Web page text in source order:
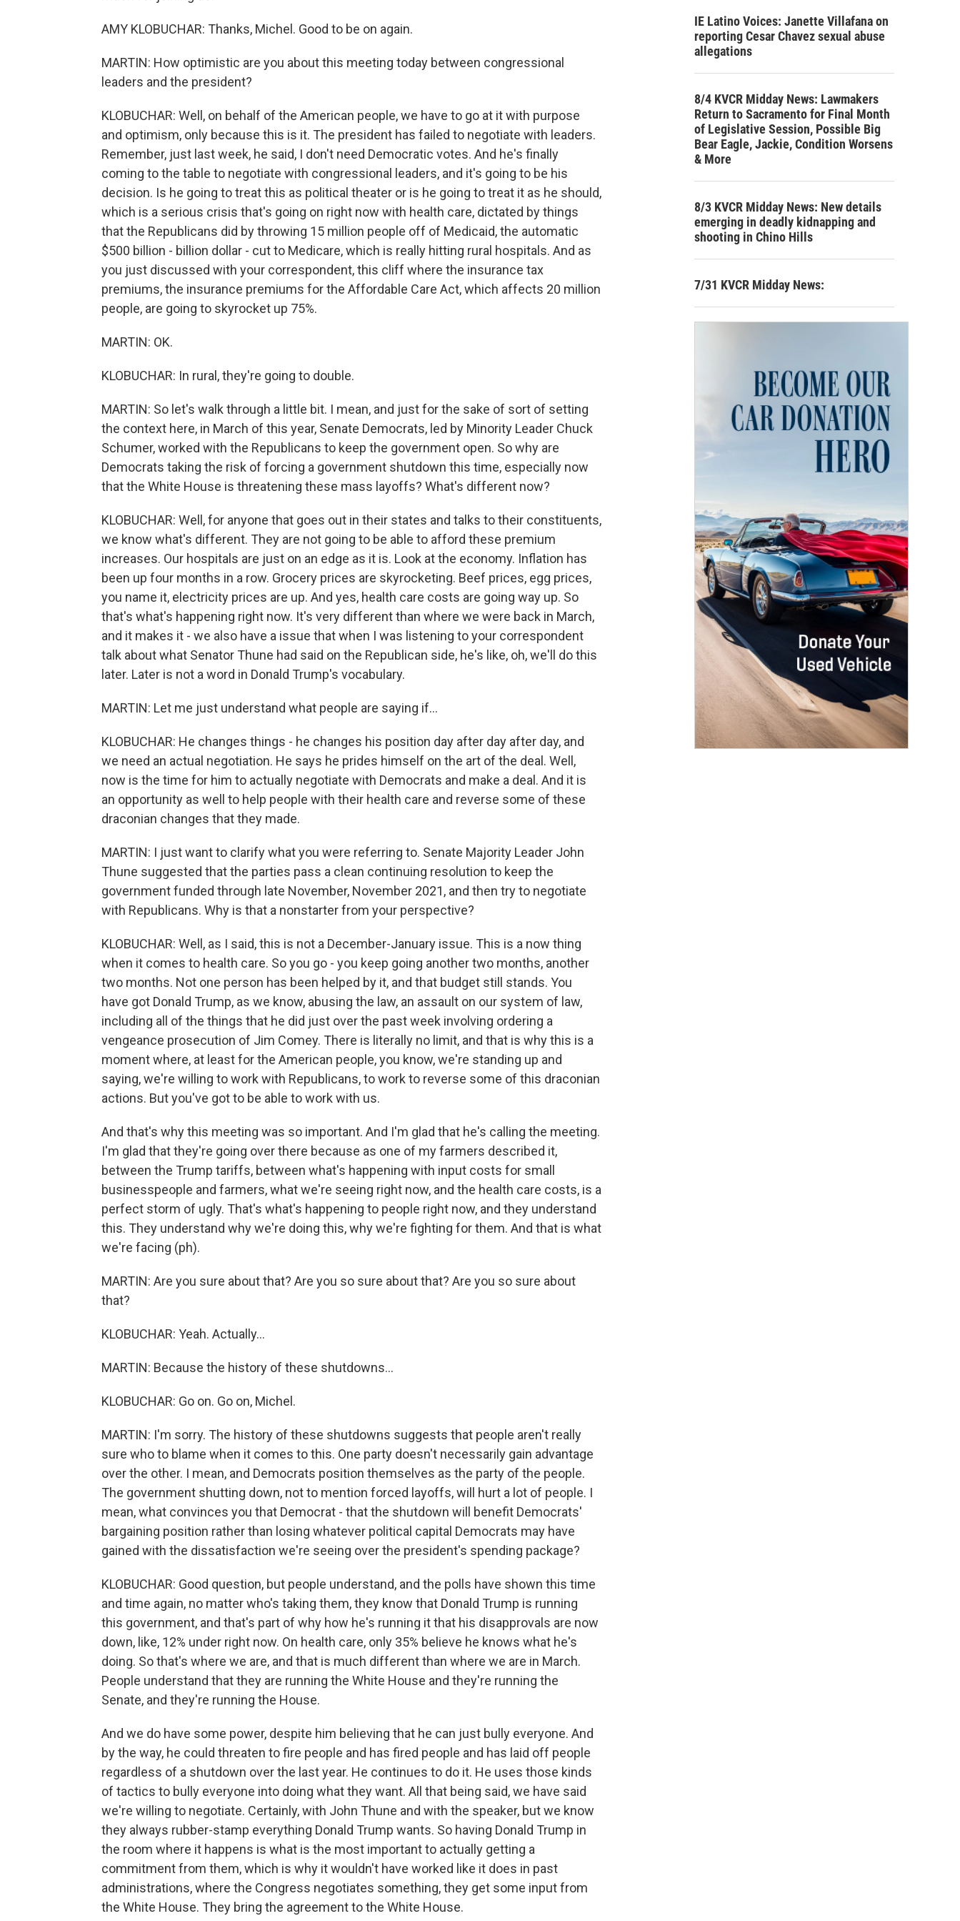
AMY KLOBUCHAR: Thanks, Michel. Good to be on again.
MARTIN: How optimistic are you about this meeting today between congressional
leaders and the president?
KLOBUCHAR: Well, on behalf of the American people, we have to go at it with purpose
and optimism, only because this is it. The president has failed to negotiate with leaders.
Remember, just last week, he said, I don't need Democratic votes. And he's finally
coming to the table to negotiate with congressional leaders, and it's going to be his
decision. Is he going to treat this as political theater or is he going to treat it as he should,
which is a serious crisis that's going on right now with health care, dictated by things
that the Republicans did by throwing 15 million people off of Medicaid, the automatic
$500 billion - billion dollar - cut to Medicare, which is really hitting rural hospitals. And as
you just discussed with your correspondent, this cliff where the insurance tax
premiums, the insurance premiums for the Affordable Care Act, which affects 20 million
people, are going to skyrocket up 75%.
MARTIN: OK.
KLOBUCHAR: In rural, they're going to double.
MARTIN: So let's walk through a little bit. I mean, and just for the sake of sort of setting
the context here, in March of this year, Senate Democrats, led by Minority Leader Chuck
Schumer, worked with the Republicans to keep the government open. So why are
Democrats taking the risk of forcing a government shutdown this time, especially now
that the White House is threatening these mass layoffs? What's different now?
KLOBUCHAR: Well, for anyone that goes out in their states and talks to their constituents,
we know what's different. They are not going to be able to afford these premium
increases. Our hospitals are just on an edge as it is. Look at the economy. Inflation has
been up four months in a row. Grocery prices are skyrocketing. Beef prices, egg prices,
you name it, electricity prices are up. And yes, health care costs are going way up. So
that's what's happening right now. It's very different than where we were back in March,
and it makes it - we also have a issue that when I was listening to your correspondent
talk about what Senator Thune had said on the Republican side, he's like, oh, we'll do this
later. Later is not a word in Donald Trump's vocabulary.
MARTIN: Let me just understand what people are saying if...
KLOBUCHAR: He changes things - he changes his position day after day after day, and
we need an actual negotiation. He says he prides himself on the art of the deal. Well,
now is the time for him to actually negotiate with Democrats and make a deal. And it is
an opportunity as well to help people with their health care and reverse some of these
draconian changes that they made.
MARTIN: I just want to clarify what you were referring to. Senate Majority Leader John
Thune suggested that the parties pass a clean continuing resolution to keep the
government funded through late November, November 2021, and then try to negotiate
with Republicans. Why is that a nonstarter from your perspective?
KLOBUCHAR: Well, as I said, this is not a December-January issue. This is a now thing
when it comes to health care. So you go - you keep going another two months, another
two months. Not one person has been helped by it, and that budget still stands. You
have got Donald Trump, as we know, abusing the law, an assault on our system of law,
including all of the things that he did just over the past week involving ordering a
vengeance prosecution of Jim Comey. There is literally no limit, and that is why this is a
moment where, at least for the American people, you know, we're standing up and
saying, we're willing to work with Republicans, to work to reverse some of this draconian
actions. But you've got to be able to work with us.
And that's why this meeting was so important. And I'm glad that he's calling the meeting.
I'm glad that they're going over there because as one of my farmers described it,
between the Trump tariffs, between what's happening with input costs for small
businesspeople and farmers, what we're seeing right now, and the health care costs, is a
perfect storm of ugly. That's what's happening to people right now, and they understand
this. They understand why we're doing this, why we're fighting for them. And that is what
we're facing (ph).
MARTIN: Are you sure about that? Are you so sure about that? Are you so sure about
that?
KLOBUCHAR: Yeah. Actually...
MARTIN: Because the history of these shutdowns...
KLOBUCHAR: Go on. Go on, Michel.
MARTIN: I'm sorry. The history of these shutdowns suggests that people aren't really
sure who to blame when it comes to this. One party doesn't necessarily gain advantage
over the other. I mean, and Democrats position themselves as the party of the people.
The government shutting down, not to mention forced layoffs, will hurt a lot of people. I
mean, what convinces you that Democrat - that the shutdown will benefit Democrats'
bargaining position rather than losing whatever political capital Democrats may have
gained with the dissatisfaction we're seeing over the president's spending package?
KLOBUCHAR: Good question, but people understand, and the polls have shown this time
and time again, no matter who's taking them, they know that Donald Trump is running
this government, and that's part of why how he's running it that his disapprovals are now
down, like, 12% under right now. On health care, only 35% believe he knows what he's
doing. So that's where we are, and that is much different than where we are in March.
People understand that they are running the White House and they're running the
Senate, and they're running the House.
And we do have some power, despite him believing that he can just bully everyone. And
by the way, he could threaten to fire people and has fired people and has laid off people
regardless of a shutdown over the last year. He continues to do it. He uses those kinds
of tactics to bully everyone into doing what they want. All that being said, we have said
we're willing to negotiate. Certainly, with John Thune and with the speaker, but we know
they always rubber-stamp everything Donald Trump wants. So having Donald Trump in
the room where it happens is what is the most important to actually getting a
commitment from them, which is why it wouldn't have worked like it does in past
administrations, where the Congress negotiates something, they get some input from
the White House. They bring the agreement to the White House.
IE Latino Voices: Janette Villafana on
reporting Cesar Chavez sexual abuse
allegations
8/4 KVCR Midday News: Lawmakers
Return to Sacramento for Final Month
of Legislative Session, Possible Big
Bear Eagle, Jackie, Condition Worsens
& More
8/3 KVCR Midday News: New details
emerging in deadly kidnapping and
shooting in Chino Hills
7/31 KVCR Midday News: